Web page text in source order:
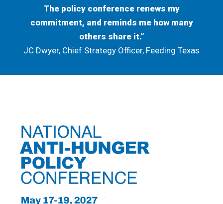
The policy conference renews my
commitment, and reminds me how many
others share it.”
JC Dwyer, Chief Strategy Officer, Feeding Texas